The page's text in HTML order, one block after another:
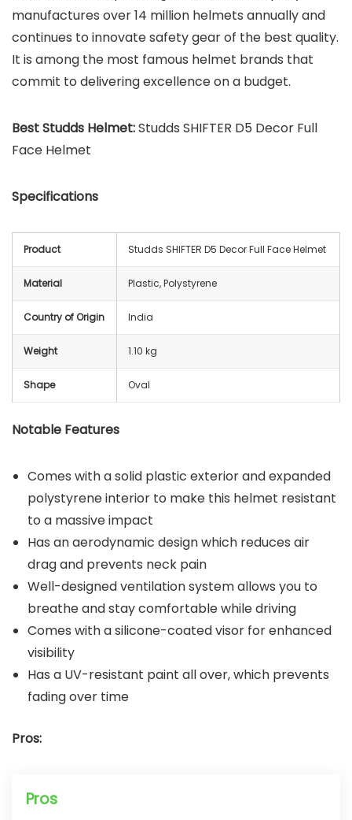
manufactures over 14 million helmets annually and
continues to innovate safety gear of the best quality.
It is among the most famous helmet brands that
commit to delivering excellence on a budget.
Best Studds Helmet:Studds SHIFTER D5 Decor Full
Face Helmet
Specifications
Product Studds SHIFTER D5 Decor Full Face Helmet
Material Plastic, Polystyrene
Country of Origin India
Weight 1.10 kg
Shape Oval
Notable Features
Comes with a solid plastic exterior and expanded
polystyrene interior to make this helmet resistant
to a massive impact
Has an aerodynamic design which reduces air
drag and prevents neck pain
Well-designed ventilation system allows you to
breathe and stay comfortable while driving
Comes with a silicone-coated visor for enhanced
visibility
Has a UV-resistant paint all over, which prevents
fading over time
Pros:
Pros